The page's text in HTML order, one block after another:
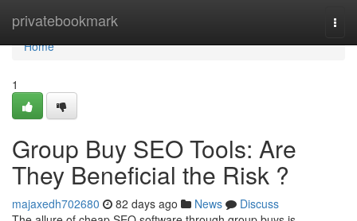
privatebookmark
Home
Home
1
Group Buy SEO Tools: Are
They Beneficial the Risk ?
majaxedh702680 82 days ago News
Discuss